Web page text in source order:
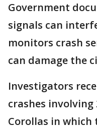
Government
signals can
monitors crash
can damage the
Investigators
crashes involving
Corollas in